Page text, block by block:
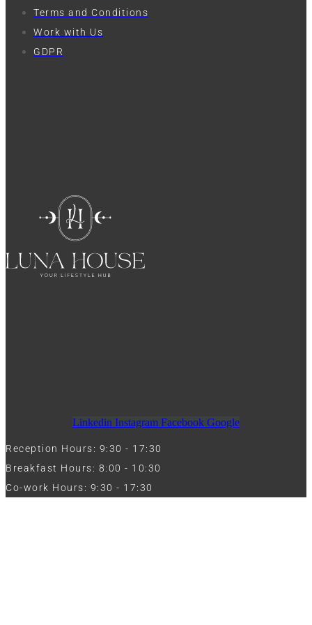
Terms and Conditions
Work with Us
GDPR
Linkedin Instagram Facebook Google
Reception Hours: 9:30 - 17:30
Breakfast Hours: 8:00 - 10:30
Co-work Hours: 9:30 - 17:30